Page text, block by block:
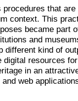
that
context. This
became part
and
different kind of
resources
in an
web